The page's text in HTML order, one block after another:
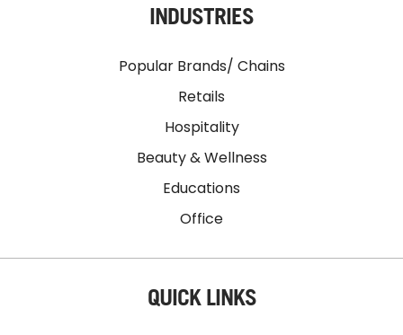
INDUSTRIES
Popular Brands/ Chains
Retails
Hospitality
Beauty & Wellness
Educations
Office
QUICK LINKS